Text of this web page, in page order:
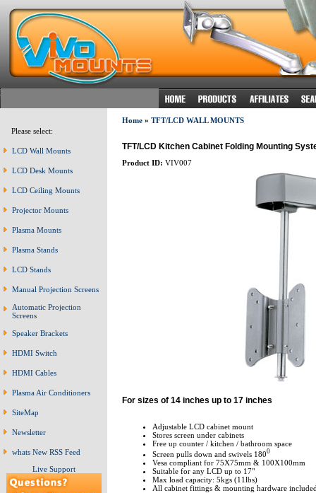
Please select:
LCD Wall Mounts
LCD Desk Mounts
LCD Ceiling Mounts
Projector Mounts
Plasma Mounts
Plasma Stands
LCD Stands
Manual Projection Screens
Automatic Projection
Screens
Speaker Brackets
HDMI Switch
HDMI Cables
Plasma Air Conditioners
SiteMap
Newsletter
whats New RSS Feed
Live Support
Home» TFT/LCD WALL MOUNTS
TFT/LCD Kitchen Cabinet Folding Mounting
Product ID: VIV007
For sizes of 14 inches up to 17 inches
Adjustable LCD cabinet mount
Stores screen under cabinets
Free up counter / kitchen / bathroom space
Screen pulls down and swivels 1800
Vesa compliant for 75X75mm & 100X100mm
Suitable for any LCD up to 17"
Max load capacity: 5kgs (11lbs)
All cabinet fittings & mounting hardware